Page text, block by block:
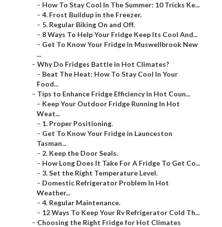
– How To Stay Cool In The Summer: 10 Tricks Ke...
– 4. Frost Buildup in the Freezer.
– 5. Regular Biking On and Off.
– 8 Ways To Help Your Fridge Keep Its Cool And...
– Get To Know Your Fridge in Muswellbrook New
...
– Why Do Fridges Battle in Hot Climates?
– Beat The Heat: How To Stay Cool In Your
Food...
– Tips to Enhance Fridge Efficiency in Hot Coun...
– Keep Your Outdoor Fridge Running In Hot
Weat...
– 1. Proper Positioning.
– Get To Know Your Fridge in Launceston
Tasman...
– 2. Keep the Door Seals.
– How Long Does It Take For A Fridge To Get Co...
– 3. Set the Right Temperature Level.
– Domestic Refrigerator Problem In Hot
Weather...
– 4. Regular Maintenance.
– 12 Ways To Keep Your Rv Refrigerator Cold Th...
– Choosing the Right Fridge for Hot Climates